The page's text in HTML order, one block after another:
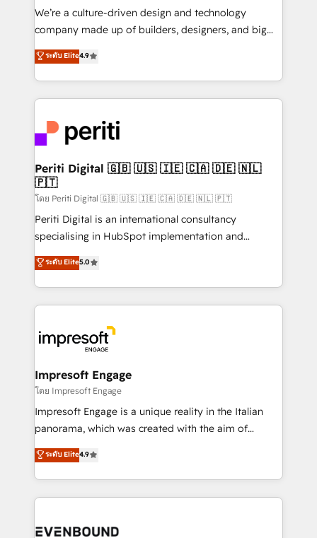
HubSpot導入・活用支援 顧客データの一元化から、
GTMの見える化・自動化まで。全Hub統合運用、デー
2️⃣ AIエージェント組織構築 営業・マーケティング業務
の一部をAIが自律実行する組織への移行を設計・実装。
DX × AI推進のPMO伴走支援 複数部門をまたぐDX×AI変
革を、構想から実装・定着までPMOとして主導。「設
定の代行ではなく、設計の責任」を引き受け、部門横断
の統合・浸透・変革管理を実行します。 ▸ CMS戦略設
計・構築：リード獲得・CVR・SEOを前提にした情報設
提供。 ▸ 既存CRM・MAからの移行支援：Salesforce・
Marketo・Pardot等からの移行、カスタム設計、履歴
データ移行と活用設計まで。 ▸ AEO対応：ChatGPT・
か？ ✓ HubSpot Eliteパートナー認定 ✓ HubSpotアワ
ード受賞・HUGリーダー ✓ ISO27001:2022 /
ISO9001:2015 取得 ✓ 400社以上の導入実績 ✓
状整理の壁打ちなど、構想段階からお気軽にお問い合わ
せください。
We’re a culture-driven design and technology
company made up of builders, designers, and big
thinkers. We blend strategy, design, and
development—always fueled by curiosity—to turn
ideas, opportunities, and challenges into meaningful
experiences. To us, technology is more than just
and—most importantly—simple. That’s why we lean
into bold ideas and shape them into thoughtful
products and strategies that actually make a
difference.
ระดับ Elite4.9
Periti Digital 🇬🇧 🇺🇸 🇮🇪 🇨🇦 🇩🇪 🇳🇱
🇵🇹
โดย Periti Digital 🇬🇧 🇺🇸 🇮🇪 🇨🇦 🇩🇪 🇳🇱 🇵🇹
Periti Digital is an international consultancy
specialising in HubSpot implementation and
Antropic's Claude business transformation, with
offices in Dublin, Munich, Rotterdam, Lisbon, and
New York. We help organisations unlock their full
revenue potential by deeply integrating core
beyond, with HubSpot, and layering Anthropic's
Claude AI across the processes that matter most.
From automating complex workflows to surfacing
insights buried in data, we build intelligent systems
that think, connect, and scale. Our approach goes
beyond configuration. We embed ourselves in our
actually runs, and architect solutions that make
technology work harder — so their people don't
ระดับ Elite5.0
Impresoft Engage
โดย Impresoft Engage
Impresoft Engage is a unique reality in the Italian
panorama, which was created with the aim of
putting Customer Experience at the center by
creating digital environments capable of integrating
people, processes and data. We offer the best
digital solutions on the market, ranging from CRM
marketing automation to online and offline sales
ระดับ Elite4.9